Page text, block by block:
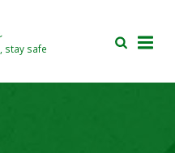
stay safe